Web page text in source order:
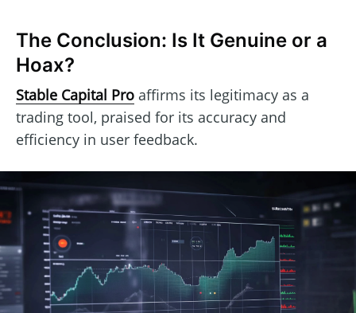
The Conclusion: Is It Genuine or a
Hoax?
Stable Capital Pro affirms its legitimacy as a
trading tool, praised for its accuracy and
efficiency in user feedback.